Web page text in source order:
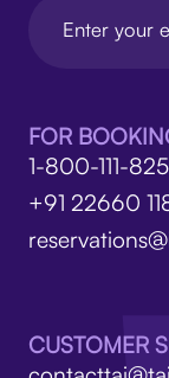
FOR
1-800-111-825
+91 22660
CUSTOMER